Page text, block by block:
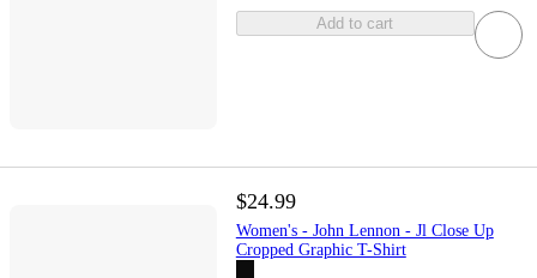
Add to cart
$24.99
Women's - John Lennon - Jl Close Up
Cropped Graphic T-Shirt